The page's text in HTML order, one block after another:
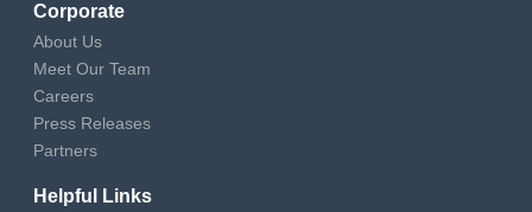
Corporate
About Us
Meet Our Team
Careers
Press Releases
Partners
Helpful Links